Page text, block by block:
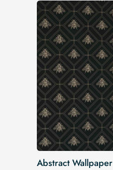
Abstract Wallpaper